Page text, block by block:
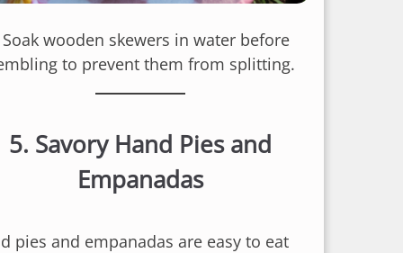
wooden skewers in water before
to prevent them from splitting.
5. Savory Hand Pies and
Empanadas
pies and empanadas are easy to eat